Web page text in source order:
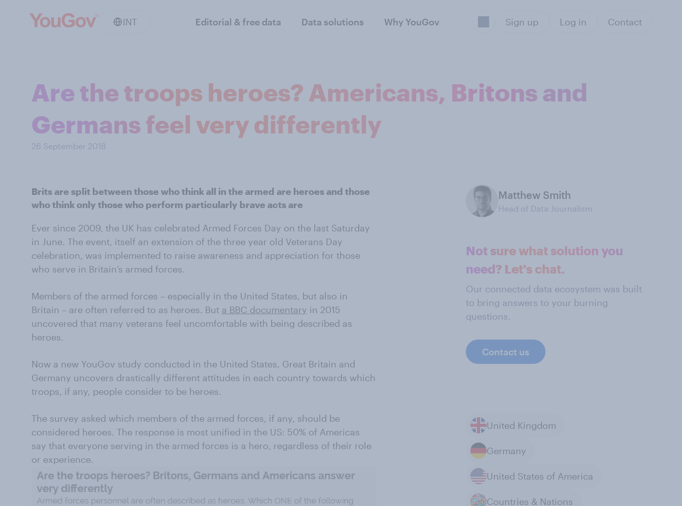
INT Editorial & free data Data solutions Why YouGov Sign up Log in Contact
Are the troops heroes? Americans, Britons and
Germans feel very differently
26 September 2018
Brits are split between those who think all in the armed are heroes and those
who think only those who perform particularly brave acts are
Ever since 2009, the UK has celebrated Armed Forces Day on the last Saturday
in June. The event, itself an extension of the three year old Veterans Day
celebration, was implemented to raise awareness and appreciation for those
who serve in Britain’s armed forces.
Members of the armed forces – especially in the United States, but also in
Britain – are often referred to as heroes. But a BBC documentary in 2015
uncovered that many veterans feel uncomfortable with being described as
heroes.
Now a new YouGov study conducted in the United States, Great Britain and
Germany uncovers drastically different attitudes in each country towards which
troops, if any, people consider to be heroes.
The survey asked which members of the armed forces, if any, should be
considered heroes. The response is most unified in the US: 50% of Americas
say that everyone serving in the armed forces is a hero, regardless of their role
or experience.
Matthew Smith
Head of Data Journalism
Not sure what solution you
need? Let's chat.
Our connected data ecosystem was built
to bring answers to your burning
questions.
Contact us
United Kingdom
Germany
United States of America
Countries & Nations